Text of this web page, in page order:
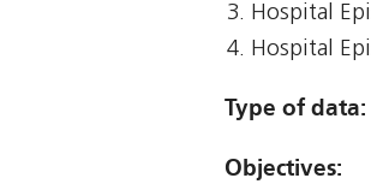
Hospital
Hospital
Type of data:
Objectives: